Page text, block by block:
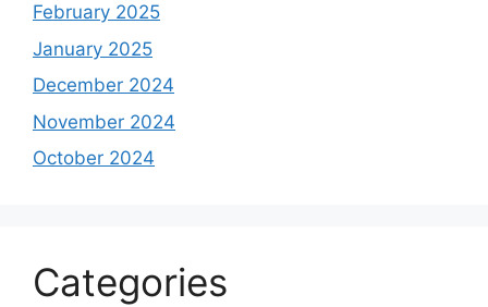
February 2025
January 2025
December 2024
November 2024
October 2024
Categories